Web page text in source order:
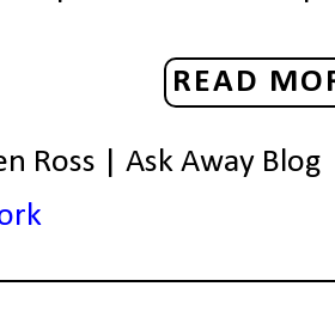
READ
Ross | Ask Away Blog